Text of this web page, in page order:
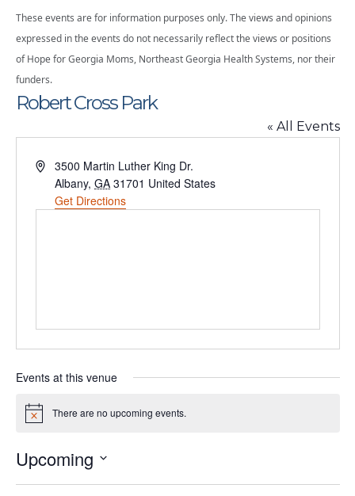
These events are for information purposes only. The views and opinions
expressed in the events do not necessarily reflect the views or positions
of Hope for Georgia Moms, Northeast Georgia Health Systems, nor their
funders.
Robert Cross Park
« All Events
Address3500 Martin Luther King Dr.
Albany, GA 31701 United States
Get Directions
Events at this venue
Notice There are no upcoming events.
Upcoming